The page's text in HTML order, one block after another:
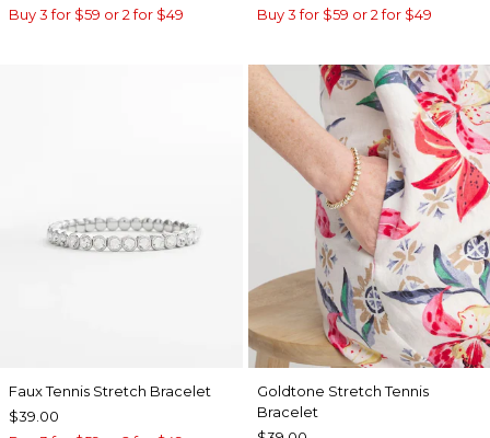
Buy 3 for $59 or 2 for $49
Buy 3 for $59 or 2 for $49
Faux Tennis Stretch Bracelet
$39.00
Goldtone Stretch Tennis
Bracelet